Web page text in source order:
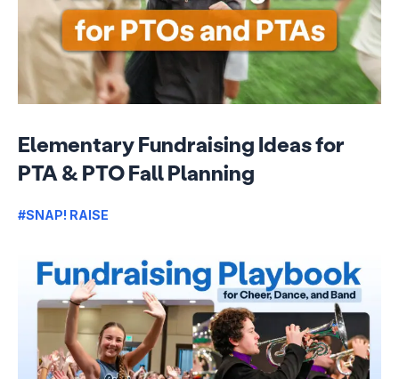
Elementary Fundraising Ideas for
PTA & PTO Fall Planning
#SNAP! RAISE